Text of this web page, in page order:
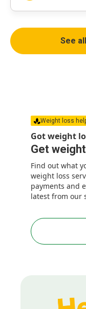
See
Weight loss
Got weight
Get
Find out what
weight loss
payments and
latest from our